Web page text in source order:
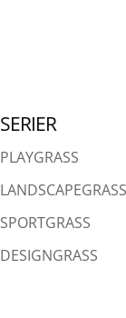
SERIER
PLAYGRASS
LANDSCAPEGRASS
SPORTGRASS
DESIGNGRASS